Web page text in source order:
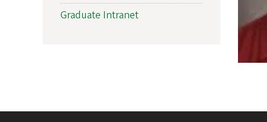
Graduate Intranet